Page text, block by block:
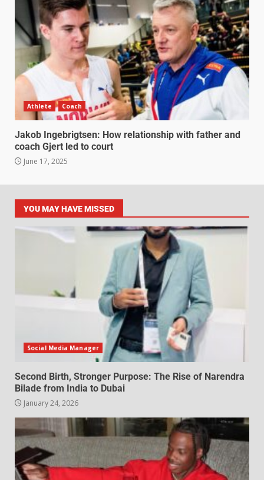
Athlete Coach
Jakob Ingebrigtsen: How relationship with father and
coach Gjert led to court
June 17, 2025
YOU MAY HAVE MISSED
Social Media Manager
Second Birth, Stronger Purpose: The Rise of Narendra
Bilade from India to Dubai
January 24, 2026